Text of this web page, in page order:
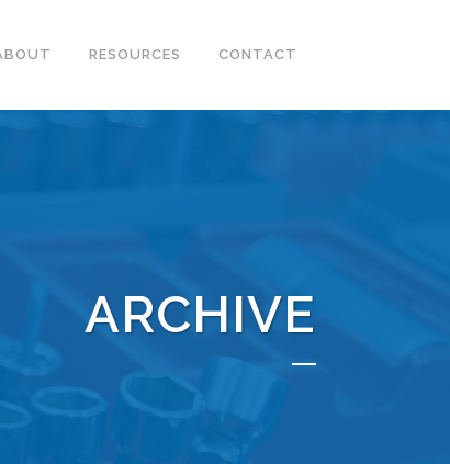
RESOURCES CONTACT
ARCHIVE